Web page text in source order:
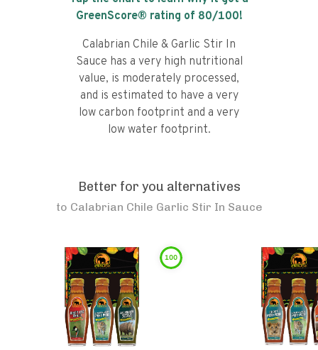
GreenScore® rating of 80/100!
Calabrian Chile & Garlic Stir In
Sauce has a very high nutritional
value, is moderately processed,
and is estimated to have a very
low carbon footprint and a very
low water footprint.
Better for you alternatives
to Calabrian Chile Garlic Stir In Sauce
100